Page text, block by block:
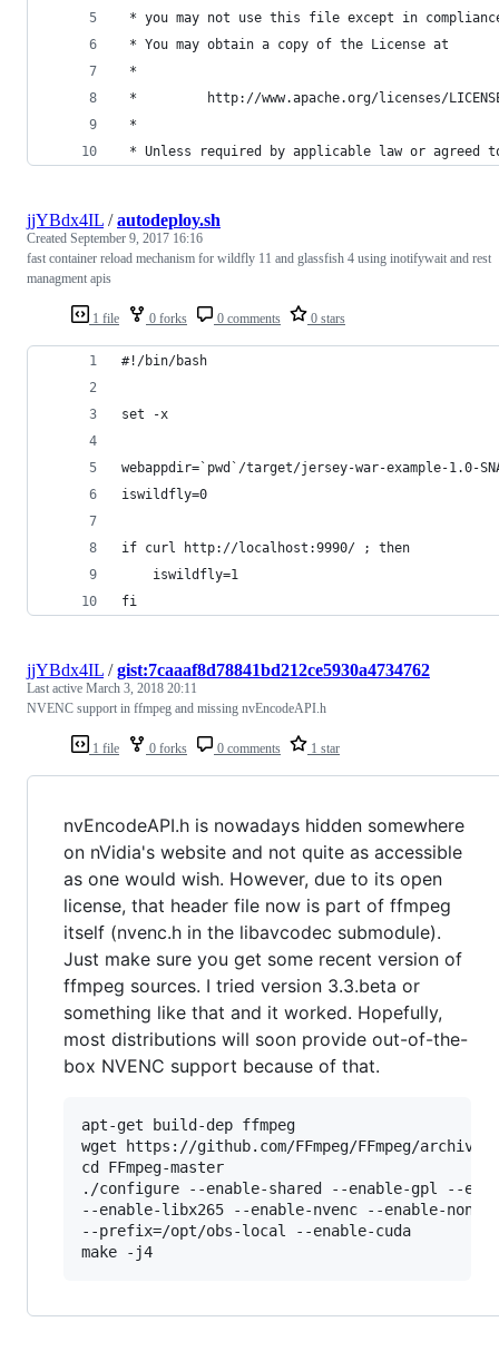
* you may not use this file except in
* You may obtain a copy of the License at
*
*         http://www.apache.org/licenses/
*
* Unless required by applicable law or agreed
1 file 0 forks 0 comments 0 stars
jjYBdx4IL /autodeploy.sh
Created September 9, 2017 16:16
fast container reload mechanism for wildfly 11 and glassfish 4 using inotifywait and rest
managment apis
#!/bin/bash
set -x
webappdir=`pwd`/target/jersey-war-example-1.0-
iswildfly=0
if curl http://localhost:9990/ ; then
    iswildfly=1
fi
1 file 0 forks 0 comments 1 star
jjYBdx4IL /gist:7caaaf8d78841bd212ce5930a4734762
Last active March 3, 2018 20:11
NVENC support in ffmpeg and missing nvEncodeAPI.h
nvEncodeAPI.h is nowadays hidden somewhere
on nVidia's website and not quite as accessible
as one would wish. However, due to its open
license, that header file now is part of ffmpeg
itself (nvenc.h in the libavcodec submodule).
Just make sure you get some recent version of
ffmpeg sources. I tried version 3.3.beta or
something like that and it worked. Hopefully,
most distributions will soon provide out-of-the-
box NVENC support because of that.
apt-get build-dep ffmpeg
wget https://github.com/FFmpeg/FFmpeg/archive/
cd FFmpeg-master
./configure --enable-shared --enable-gpl --
--enable-libx265 --enable-nvenc --enable-
--prefix=/opt/obs-local --enable-cuda